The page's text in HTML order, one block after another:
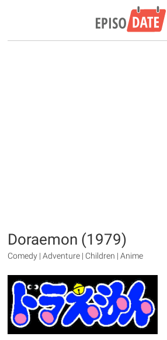
Doraemon (1979)
Comedy | Adventure | Children | Anime